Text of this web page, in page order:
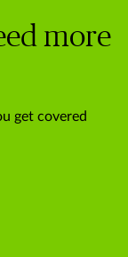
more
get covered